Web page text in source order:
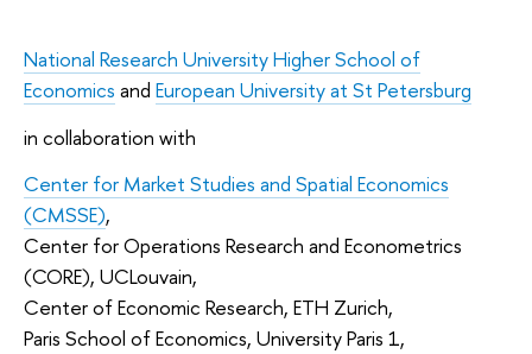
National Research University Higher School of
Economics and European University at St Petersburg
in collaboration with
Center for Market Studies and Spatial Economics
(CMSSE),
Center for Operations Research and Econometrics
(CORE), UCLouvain,
Center of Economic Research, ETH Zurich,
Paris School of Economics, University Paris 1,